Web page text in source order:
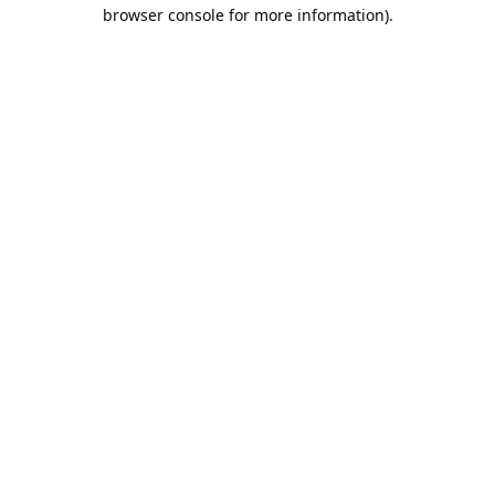
browser console for more information).